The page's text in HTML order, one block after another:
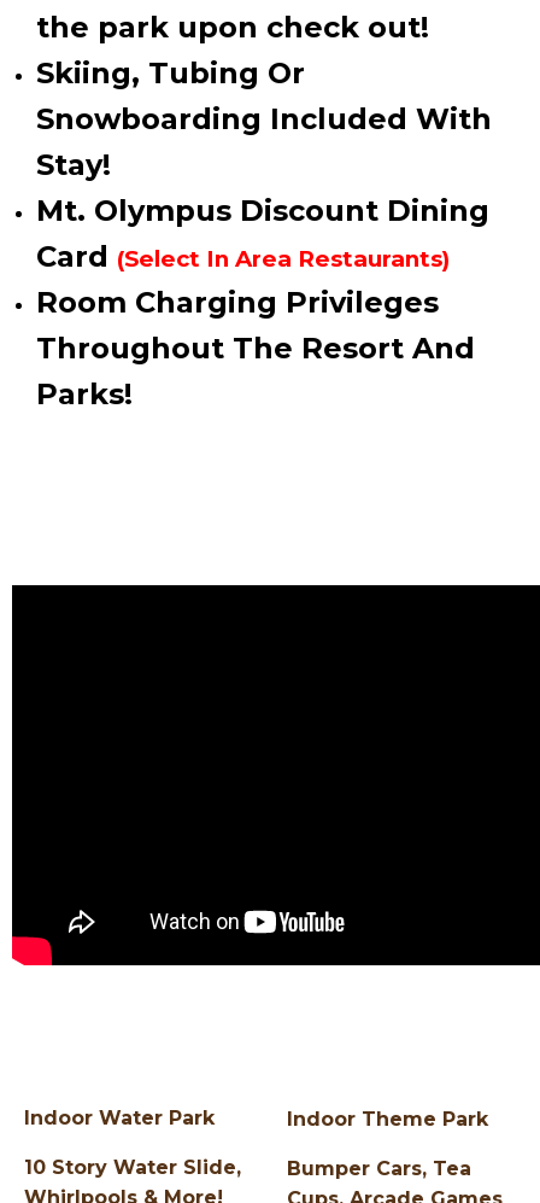
the park upon check out!
Skiing, Tubing Or
Snowboarding Included With
Stay!
Mt. Olympus Discount Dining
Card (Select In Area Restaurants)
Room Charging Privileges
Throughout The Resort And
Parks!
Indoor Water Park
10 Story Water Slide,
Whirlpools & More!
Indoor Theme Park
Bumper Cars, Tea